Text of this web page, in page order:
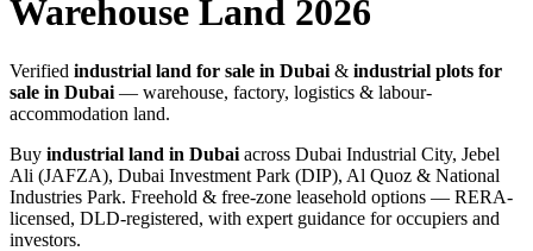
Warehouse Land 2026
Verified industrial land for sale in Dubai & industrial plots for
sale in Dubai — warehouse, factory, logistics & labour-
accommodation land.
Buy industrial land in Dubai across Dubai Industrial City, Jebel
Ali (JAFZA), Dubai Investment Park (DIP), Al Quoz & National
Industries Park. Freehold & free-zone leasehold options — RERA-
licensed, DLD-registered, with expert guidance for occupiers and
investors.